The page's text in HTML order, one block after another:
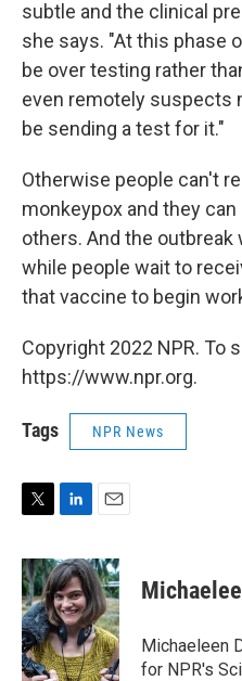
subtle and the clinical
she says. "At this phase
be over testing rather
even remotely suspects
be sending a test for it."
Otherwise people can't
monkeypox and they
others. And the
while people wait to
that vaccine to begin
Copyright 2022 NPR. To
https://www.npr.org.
Tags NPR News
T
i
t
t
e
r
L
n
k
e
d
I
n
E
a
i
l
Michaeleen
for NPR's